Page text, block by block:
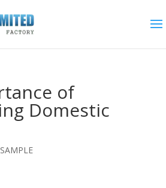
of
Domestic
SAMPLE